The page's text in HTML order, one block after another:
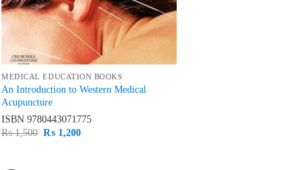
MEDICAL EDUCATION BOOKS
An Introduction to Western Medical
Acupuncture
ISBN9780443071775
₨1,500 Original
₨ 1,200Current